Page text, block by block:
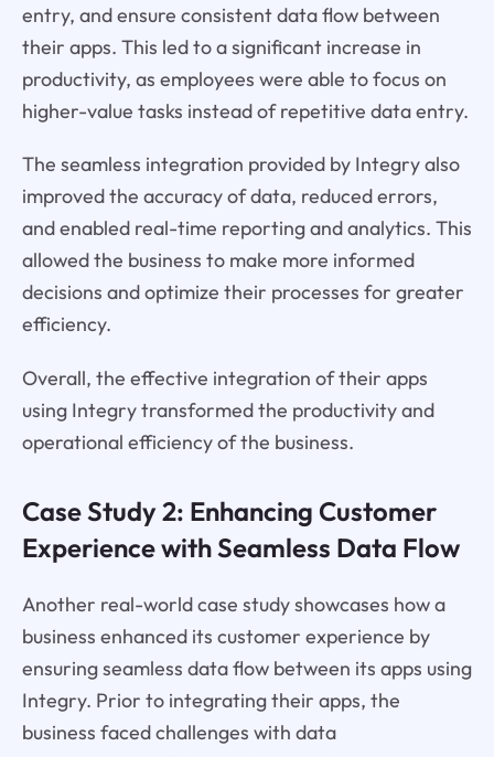
entry, and ensure consistent data flow between
their apps. This led to a significant increase in
productivity, as employees were able to focus on
higher-value tasks instead of repetitive data entry.
The seamless integration provided by Integry also
improved the accuracy of data, reduced errors,
and enabled real-time reporting and analytics. This
allowed the business to make more informed
decisions and optimize their processes for greater
efficiency.
Overall, the effective integration of their apps
using Integry transformed the productivity and
operational efficiency of the business.
Case Study 2: Enhancing Customer
Experience with Seamless Data Flow
Another real-world case study showcases how a
business enhanced its customer experience by
ensuring seamless data flow between its apps using
Integry. Prior to integrating their apps, the
business faced challenges with data